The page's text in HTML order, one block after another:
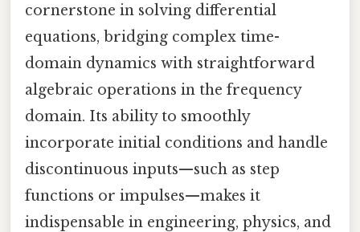
cornerstone in solving differential
equations, bridging complex time-
domain dynamics with straightforward
algebraic operations in the frequency
domain. Its ability to smoothly
incorporate initial conditions and handle
discontinuous inputs—such as step
functions or impulses—makes it
indispensable in engineering, physics, and